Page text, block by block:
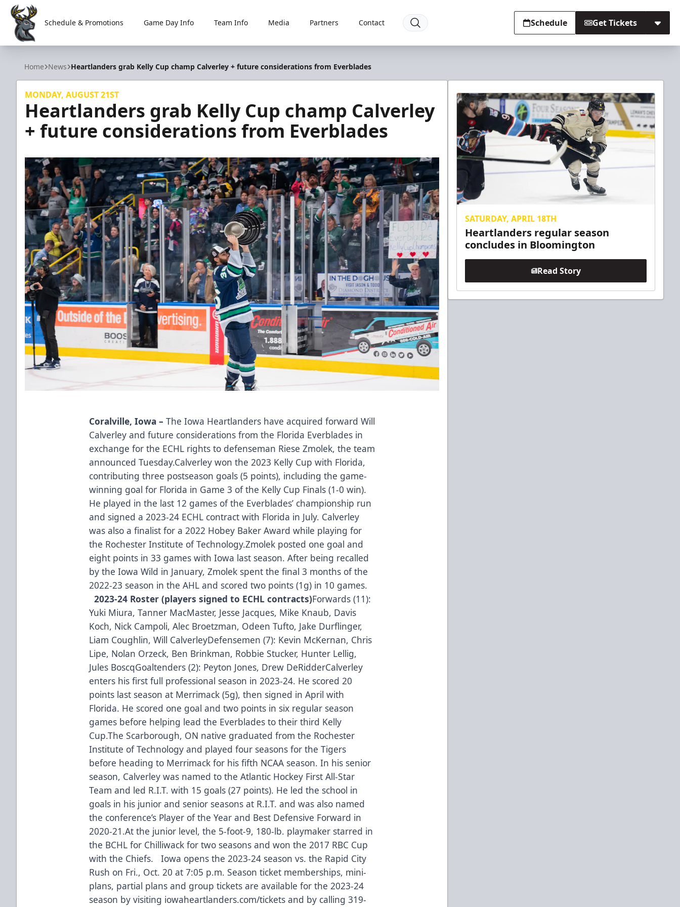
Iowa Heartlanders
Schedule & Promotions Game Day Info Team Info Media Partners Contact Schedule Get Tickets
Home News Heartlanders grab Kelly Cup champ Calverley + future considerations from Everblades
MONDAY, AUGUST 21ST
Heartlanders grab Kelly Cup champ Calverley
+ future considerations from Everblades
Coralville, Iowa –The Iowa Heartlanders have acquired forward Will
Calverley and future considerations from the Florida Everblades in
exchange for the ECHL rights to defenseman Riese Zmolek, the team
announced Tuesday.Calverley won the 2023 Kelly Cup with Florida,
contributing three postseason goals (5 points), including the game-
winning goal for Florida in Game 3 of the Kelly Cup Finals (1-0 win).
He played in the last 12 games of the Everblades’ championship run
and signed a 2023-24 ECHL contract with Florida in July. Calverley
was also a finalist for a 2022 Hobey Baker Award while playing for
the Rochester Institute of Technology.Zmolek posted one goal and
eight points in 33 games with Iowa last season. After being recalled
by the Iowa Wild in January, Zmolek spent the final 3 months of the
2022-23 season in the AHL and scored two points (1g) in 10 games.
2023-24 Roster (players signed to ECHL contracts)Forwards (11):
Yuki Miura, Tanner MacMaster, Jesse Jacques, Mike Knaub, Davis
Koch, Nick Campoli, Alec Broetzman, Odeen Tufto, Jake Durflinger,
Liam Coughlin, Will CalverleyDefensemen (7): Kevin McKernan, Chris
Lipe, Nolan Orzeck, Ben Brinkman, Robbie Stucker, Hunter Lellig,
Jules BoscqGoaltenders (2): Peyton Jones, Drew DeRidderCalverley
enters his first full professional season in 2023-24. He scored 20
points last season at Merrimack (5g), then signed in April with
Florida. He scored one goal and two points in six regular season
games before helping lead the Everblades to their third Kelly
Cup.The Scarborough, ON native graduated from the Rochester
Institute of Technology and played four seasons for the Tigers
before heading to Merrimack for his fifth NCAA season. In his senior
season, Calverley was named to the Atlantic Hockey First All-Star
Team and led R.I.T. with 15 goals (27 points). He led the school in
goals in his junior and senior seasons at R.I.T. and was also named
the conference’s Player of the Year and Best Defensive Forward in
2020-21.At the junior level, the 5-foot-9, 180-lb. playmaker starred in
the BCHL for Chilliwack for two seasons and won the 2017 RBC Cup
with the Chiefs. Iowa opens the 2023-24 season vs. the Rapid City
Rush on Fri., Oct. 20 at 7:05 p.m. Season ticket memberships, mini-
plans, partial plans and group tickets are available for the 2023-24
season by visiting iowaheartlanders.com/tickets and by calling 319-
SATURDAY, APRIL 18TH
Heartlanders regular season
concludes in Bloomington
Read Story